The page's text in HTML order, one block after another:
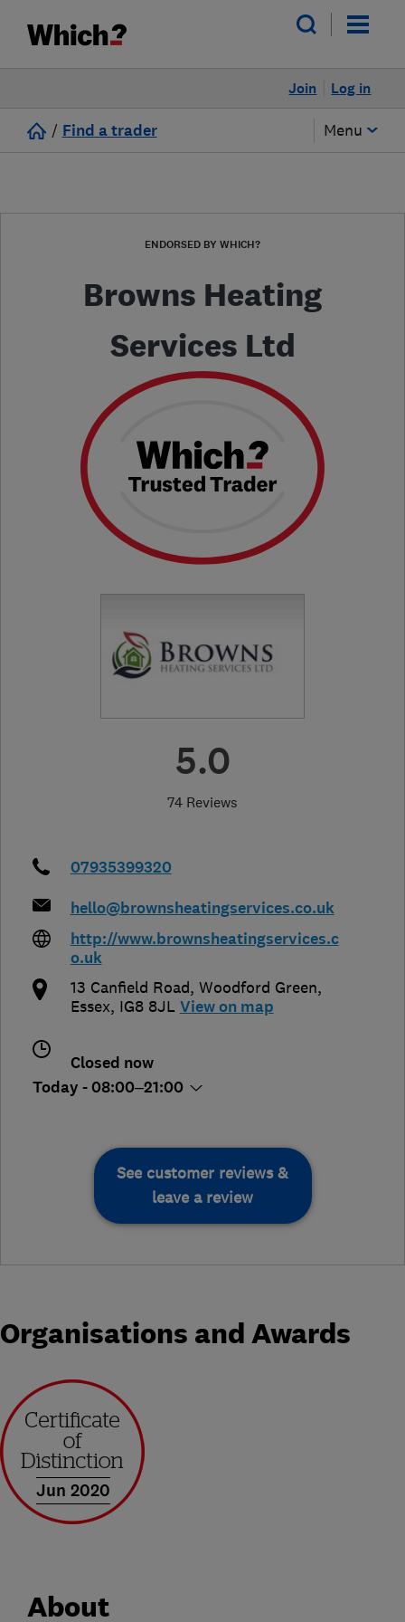
Log in
Join
/ Find a trader Menu
ENDORSED BY WHICH?
Browns Heating
Services Ltd
5.0
74 Reviews
07935399320
hello@brownsheatingservices.co.uk
http://www.brownsheatingservices.c
o.uk
13 Canfield Road, Woodford Green,
Essex, IG8 8JL View on map
Closed now
Today - 08:00–21:00
See customer reviews &
leave a review
Organisations and Awards
Jun 2020
About